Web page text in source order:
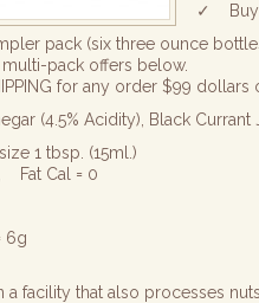
✓ Buy
pack (six three ounce
pack offers below.
for any order $99 dollars
(4.5% Acidity), Black
1 tbsp. (15ml.)
Fat Cal = 0
6g
a facility that also processes